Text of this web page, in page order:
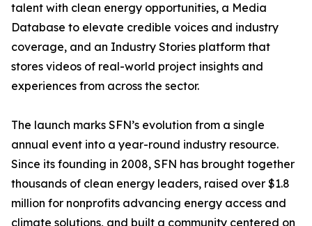
talent with clean energy opportunities, a Media
Database to elevate credible voices and industry
coverage, and an Industry Stories platform that
stores videos of real-world project insights and
experiences from across the sector.
The launch marks SFN’s evolution from a single
annual event into a year-round industry resource.
Since its founding in 2008, SFN has brought together
thousands of clean energy leaders, raised over $1.8
million for nonprofits advancing energy access and
climate solutions, and built a community centered on